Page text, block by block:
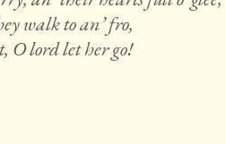
walk to an’ fro,
O lord let her go!